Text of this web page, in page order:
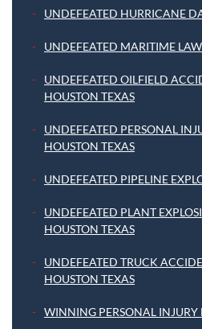
UNDEFEATED HURRICANE
UNDEFEATED MARITIME
UNDEFEATED OILFIELD
HOUSTON TEXAS
UNDEFEATED PERSONAL
HOUSTON TEXAS
UNDEFEATED PIPELINE
UNDEFEATED PLANT
HOUSTON TEXAS
UNDEFEATED TRUCK
HOUSTON TEXAS
WINNING PERSONAL INJURY